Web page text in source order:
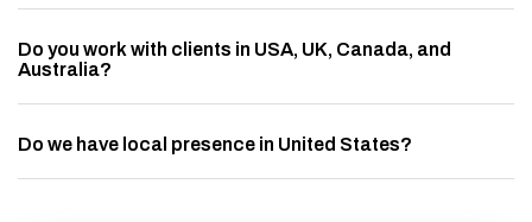
Do you work with clients in USA, UK, Canada, and
Australia?
Do we have local presence in United States?